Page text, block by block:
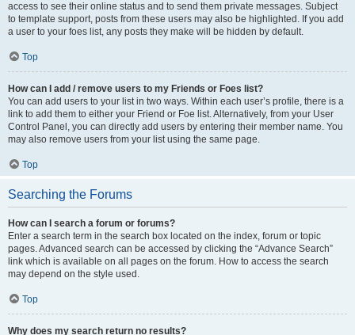
access to see their online status and to send them private messages. Subject
to template support, posts from these users may also be highlighted. If you add
a user to your foes list, any posts they make will be hidden by default.
Top
How can I add / remove users to my Friends or Foes list?
You can add users to your list in two ways. Within each user’s profile, there is a
link to add them to either your Friend or Foe list. Alternatively, from your User
Control Panel, you can directly add users by entering their member name. You
may also remove users from your list using the same page.
Top
Searching the Forums
How can I search a forum or forums?
Enter a search term in the search box located on the index, forum or topic
pages. Advanced search can be accessed by clicking the “Advance Search”
link which is available on all pages on the forum. How to access the search
may depend on the style used.
Top
Why does my search return no results?